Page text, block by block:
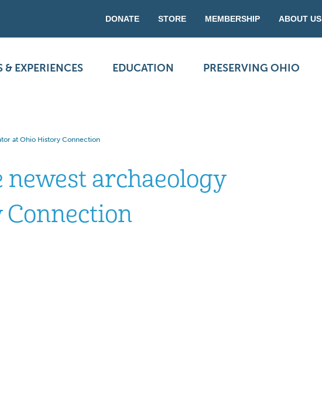
DONATE STORE MEMBERSHIP ABOUT US
& EXPERIENCES EDUCATION PRESERVING OHIO
at Ohio History Connection
archaeology